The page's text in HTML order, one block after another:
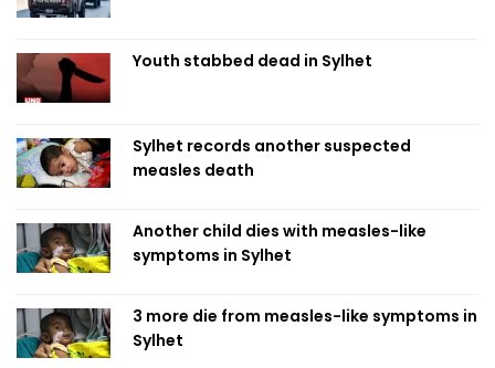
Youth stabbed dead in Sylhet
Sylhet records another suspected
measles death
Another child dies with measles-like
symptoms in Sylhet
3 more die from measles-like symptoms in
Sylhet